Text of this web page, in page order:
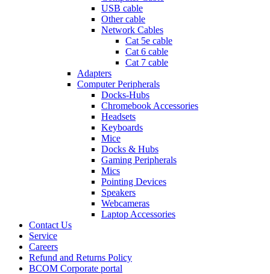
USB cable
Other cable
Network Cables
Cat 5e cable
Cat 6 cable
Cat 7 cable
Adapters
Computer Peripherals
Docks-Hubs
Chromebook Accessories
Headsets
Keyboards
Mice
Docks & Hubs
Gaming Peripherals
Mics
Pointing Devices
Speakers
Webcameras
Laptop Accessories
Contact Us
Service
Careers
Refund and Returns Policy
BCOM Corporate portal